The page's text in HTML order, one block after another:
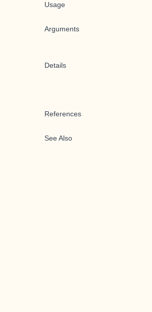
Usage
Arguments
Details
References
See Also